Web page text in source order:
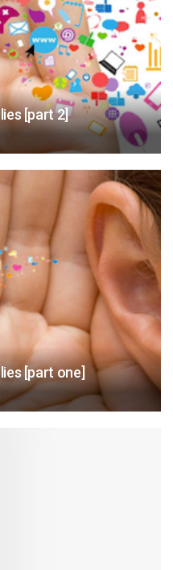
[part 2]
[part one]